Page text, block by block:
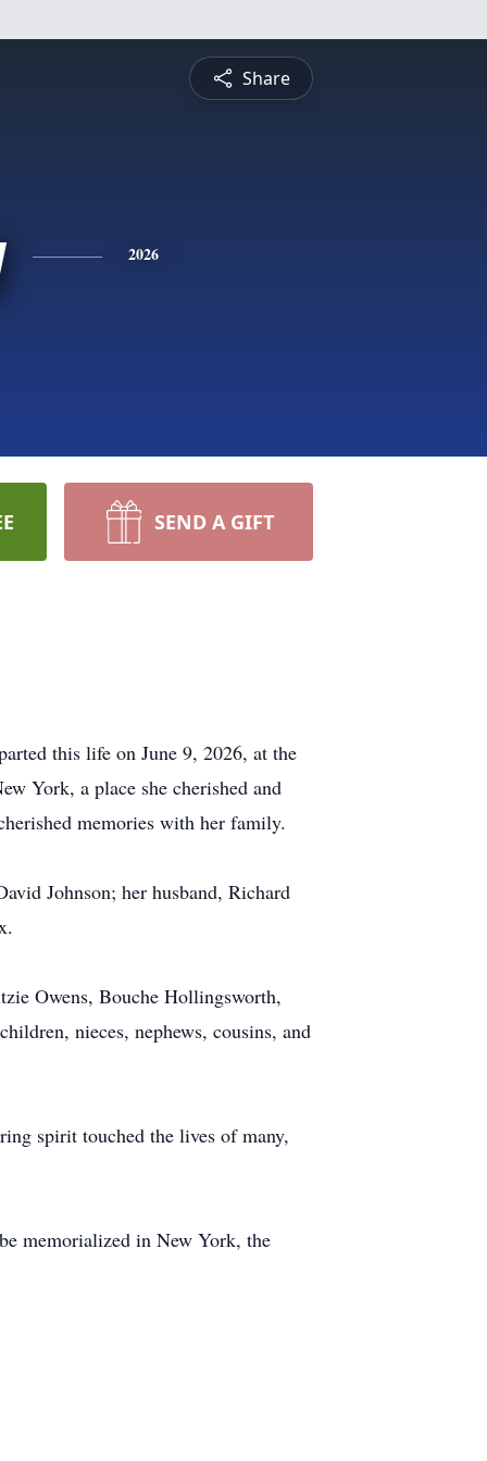
Share
2026
SEND A GIFT
this life on June 9, 2026, at the
York, a place she cherished and
memories with her family.
Johnson; her husband, Richard
Owens, Bouche Hollingsworth,
nieces, nephews, cousins, and
spirit touched the lives of many,
memorialized in New York, the